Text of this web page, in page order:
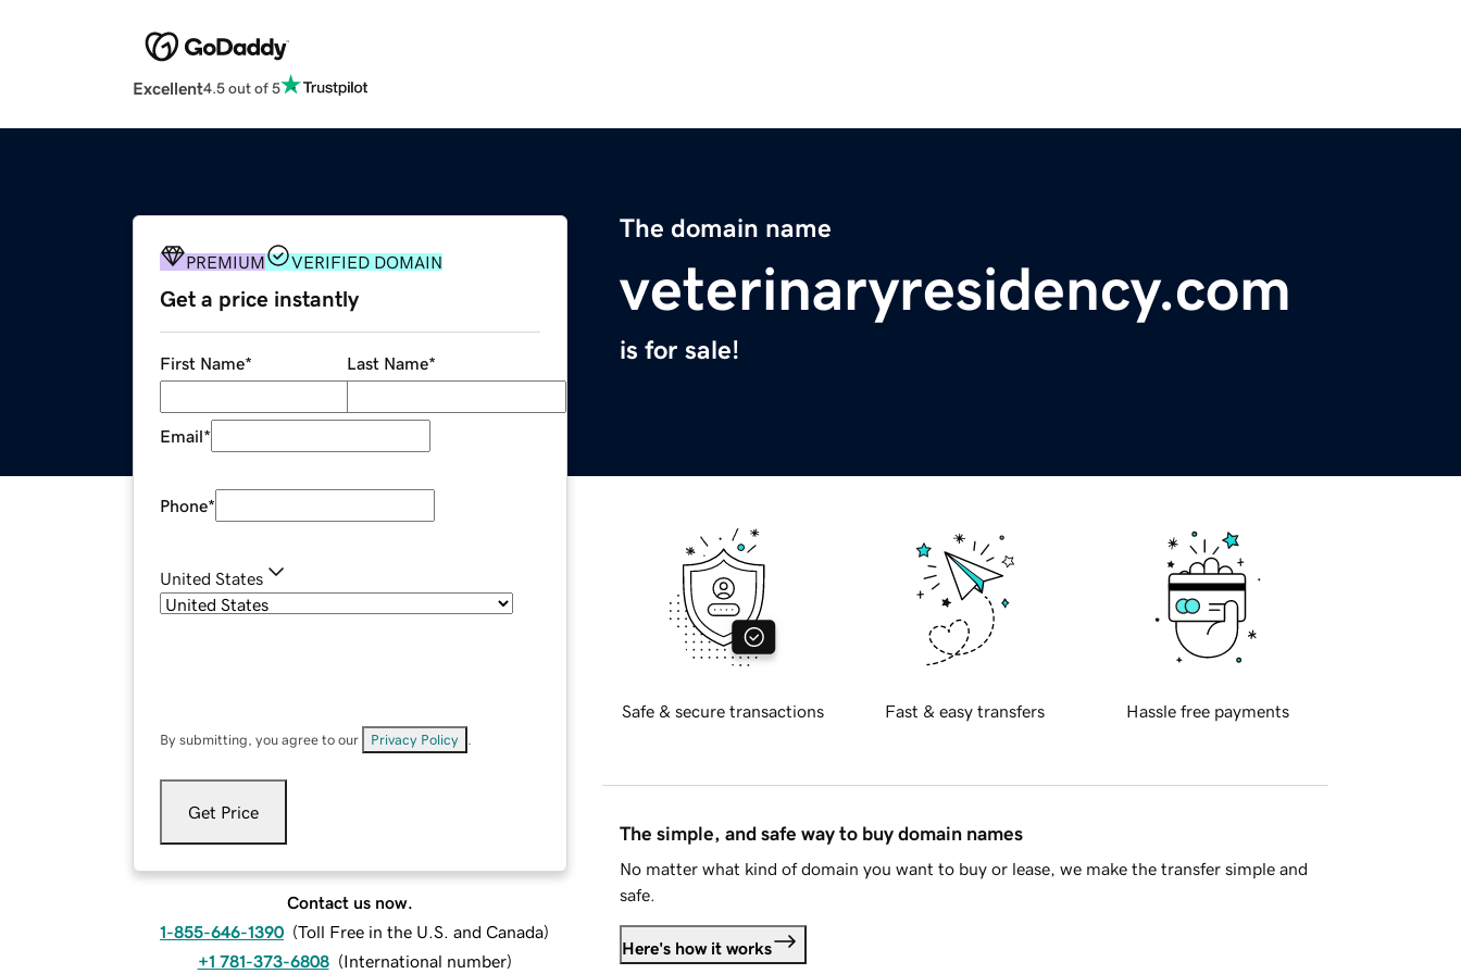
Excellent4.5 out of 5
The domain name
veterinaryresidency.com
is for sale!
PREMIUM VERIFIED DOMAIN
Get a price instantly
First Name* Last Name*
Email*
Phone*
United States
By submitting, you agree to our Privacy Policy
Get Price
Contact us now.
1-855-646-1390 (Toll Free in the U.S. and Canada)
+1 781-373-6808 (International number)
Safe & secure transactions Fast & easy transfers Hassle free payments
The simple, and safe way to buy domain names
No matter what kind of domain you want to buy or lease, we make the transfer simple and
safe.
Here's how it works